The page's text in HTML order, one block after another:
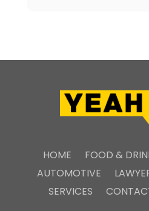
HOME FOOD &
AUTOMOTIVE
SERVICES